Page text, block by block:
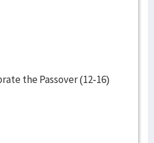
the Passover (12-16)